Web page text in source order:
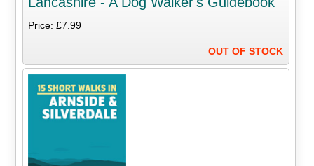
Price: £7.99
OUT OF STOCK